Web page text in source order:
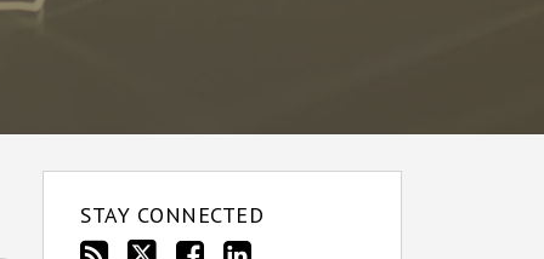
STAY CONNECTED